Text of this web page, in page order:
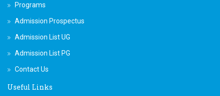
Programs
Admission Prospectus
Admission List UG
Admission List PG
Contact Us
Useful Links